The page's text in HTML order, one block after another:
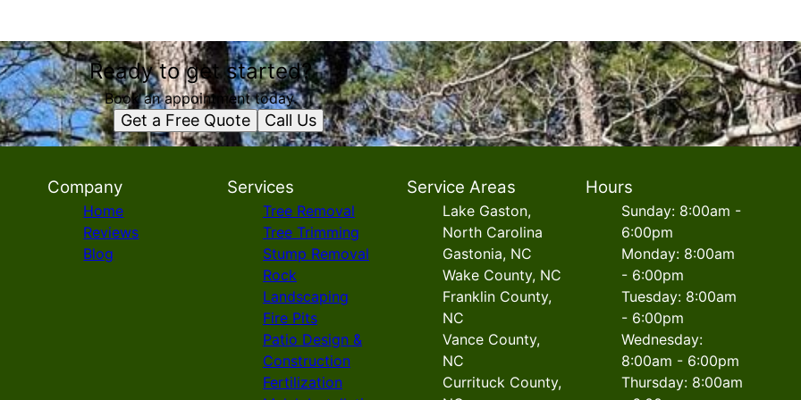
Ready to get started?
Book an appointment today.
Get a Free Quote Call Us
Company
Home
Reviews
Blog
Services
Tree Removal
Tree Trimming
Stump Removal
Rock
Landscaping
Fire Pits
Patio Design &
Construction
Fertilization
Service Areas
Lake Gaston,
North Carolina
Gastonia, NC
Wake County, NC
Franklin County,
NC
Vance County,
NC
Currituck County,
Hours
Sunday: 8:00am -
6:00pm
Monday: 8:00am
- 6:00pm
Tuesday: 8:00am
- 6:00pm
Wednesday:
8:00am - 6:00pm
Thursday: 8:00am